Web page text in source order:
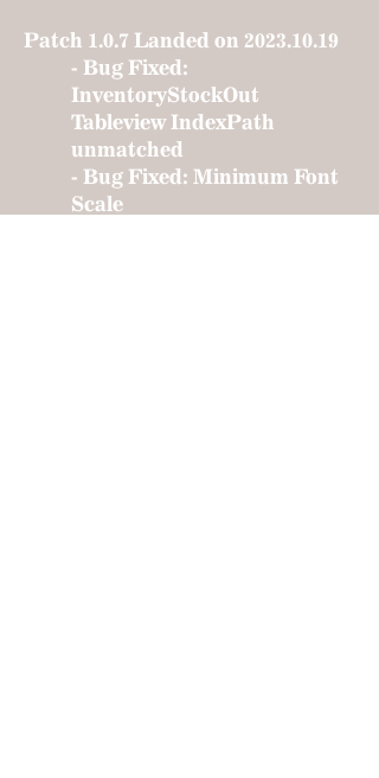
Patch 1.0.7 Landed on 2023.10.19
- Bug Fixed:
InventoryStockOut
Tableview IndexPath
unmatched
- Bug Fixed: Minimum Font
Scale